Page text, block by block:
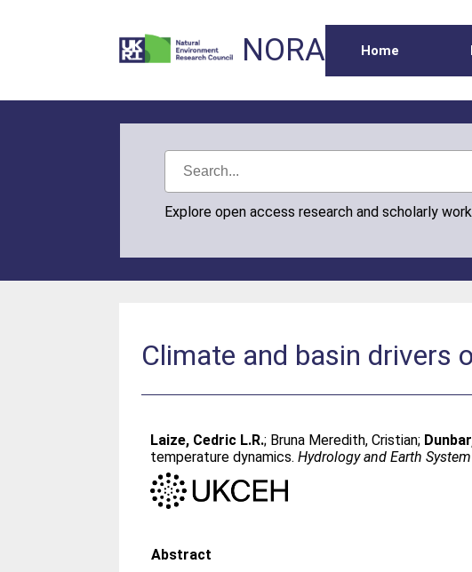
NORA Home
Explore open access research and scholarly
Climate and basin drivers
Laize, Cedric L.R.; Bruna Meredith, Cristian;
temperature dynamics.Hydrology and Earth
Abstract